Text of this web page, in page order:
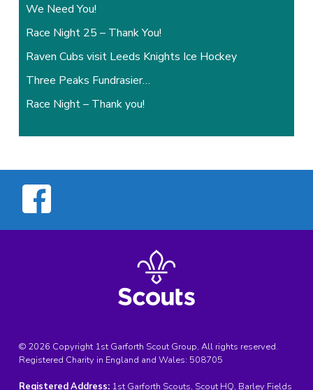
We Need You!
Race Night 25 – Thank You!
Raven Cubs visit Leeds Knights Ice Hockey
Three Peaks Fundrasier…
Race Night – Thank you!
© 2026 Copyright 1st Garforth Scout Group, All rights reserved.
Registered Charity in England and Wales: 508705
Registered Address: 1st Garforth Scouts, Scout HQ, Barley Fields